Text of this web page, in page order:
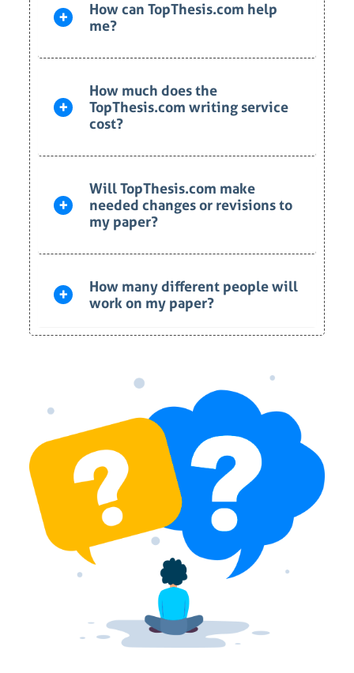
How can TopThesis.com help
me?
How much does the
TopThesis.com writing service
cost?
Will TopThesis.com make
needed changes or revisions to
my paper?
How many different people will
work on my paper?